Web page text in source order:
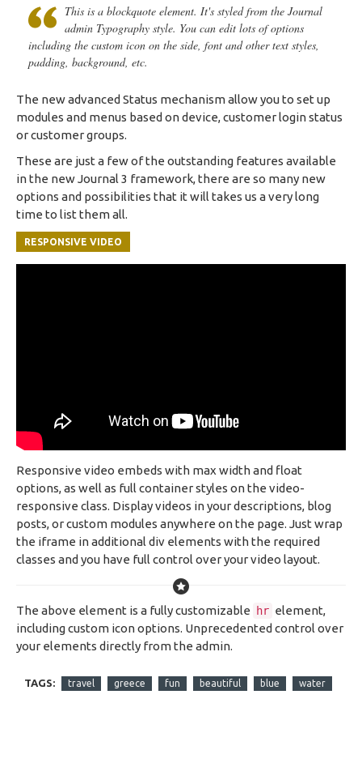
This is a blockquote element. It's styled from the Journal
admin Typography style. You can edit lots of options
including the custom icon on the side, font and other text styles,
padding, background, etc.
The new advanced Status mechanism allow you to set up
modules and menus based on device, customer login status
or customer groups.
These are just a few of the outstanding features available
in the new Journal 3 framework, there are so many new
options and possibilities that it will takes us a very long
time to list them all.
RESPONSIVE VIDEO
Responsive video embeds with max width and float
options, as well as full container styles on the video-
responsive class. Display videos in your descriptions, blog
posts, or custom modules anywhere on the page. Just wrap
the iframe in additional div elements with the required
classes and you have full control over your video layout.
The above element is a fully customizable hr element,
including custom icon options. Unprecedented control over
your elements directly from the admin.
TAGS: travel greece fun beautiful blue water